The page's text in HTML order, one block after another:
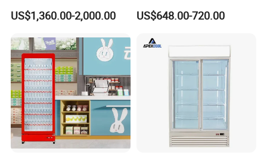
Best Price
US$1,360.00-2,000.00
Glass Door Coke Cooling
Drink Display Refrigerator
US$648.00-720.00